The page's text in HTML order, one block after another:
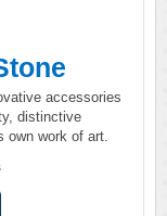
accessories
distinctive
own work of art.